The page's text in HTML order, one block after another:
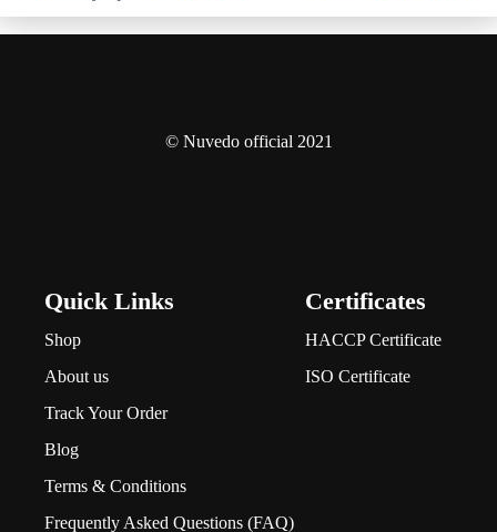
© Nuvedo official 2021
Quick Links
Shop
About us
Track Your Order
Blog
Terms & Conditions
Frequently Asked Questions (FAQ)
Certificates
HACCP Certificate
ISO Certificate